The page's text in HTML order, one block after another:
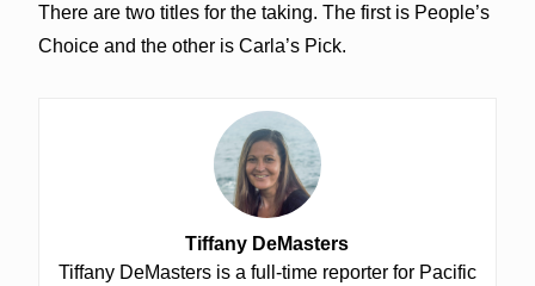
There are two titles for the taking. The first is People’s
Choice and the other is Carla’s Pick.
Tiffany DeMasters
Tiffany DeMasters is a full-time reporter for Pacific